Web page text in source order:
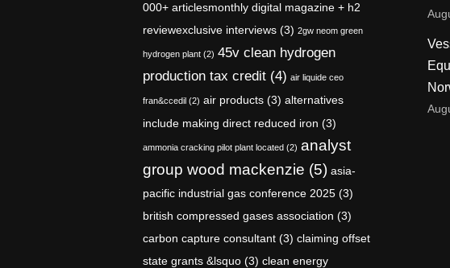
000+ articlesmonthly digital magazine + h2
reviewexclusive interviews (3) 2gw neom green
hydrogen plant (2) 45v clean hydrogen
production tax credit (4) air liquide ceo
fran&ccedil (2) air products (3) alternatives
include making direct reduced iron (3)
ammonia cracking pilot plant located (2) analyst
group wood mackenzie (5) asia-
pacific industrial gas conference 2025 (3)
british compressed gases association (3)
carbon capture consultant (3) claiming offset
state grants &lsquo (3) clean energy